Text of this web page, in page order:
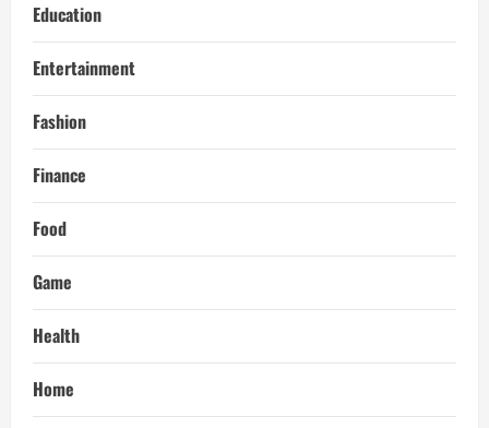
Education
Entertainment
Fashion
Finance
Food
Game
Health
Home